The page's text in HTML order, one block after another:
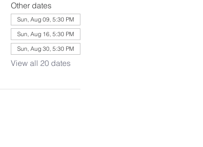
Other dates
Sun, Aug 09, 5:30 PM
Sun, Aug 16, 5:30 PM
Sun, Aug 30, 5:30 PM
View all 20 dates